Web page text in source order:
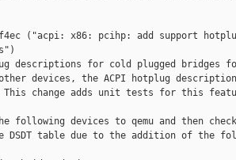
("acpi: x86: pcihp: add support
descriptions for cold plugged bridges
devices, the ACPI hotplug
change adds unit tests for this
following devices to qemu and then
DSDT table due to the addition of the